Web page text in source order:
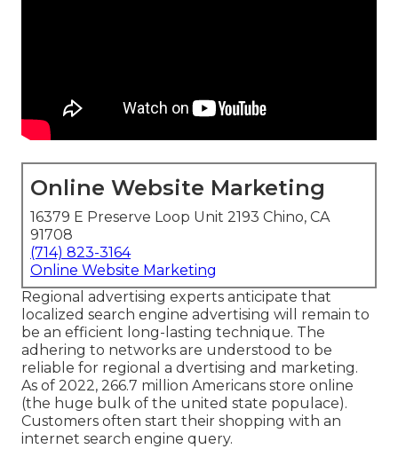
Online Website Marketing
16379 E Preserve Loop Unit 2193 Chino, CA
91708
(714) 823-3164
Online Website Marketing
Regional advertising experts anticipate that
localized search engine advertising will remain to
be an efficient long-lasting technique. The
adhering to networks are understood to be
reliable for regional a dvertising and marketing.
As of 2022, 266.7 million Americans store online
(the huge bulk of the united state populace).
Customers often start their shopping with an
internet search engine query.